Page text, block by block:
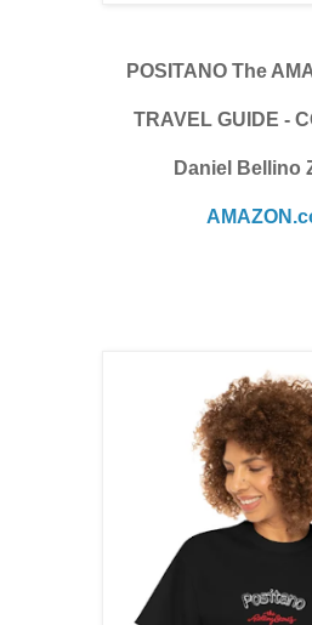
POSITANO The
TRAVEL GUIDE -
Daniel Bellino